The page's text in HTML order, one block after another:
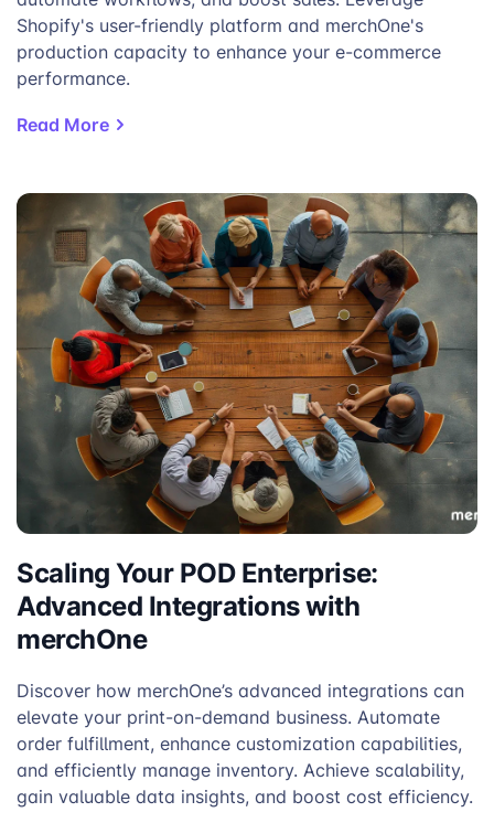
Shopify's user-friendly platform and merchOne's
production capacity to enhance your e-commerce
performance.
Read More
Scaling Your POD Enterprise:
Advanced Integrations with
merchOne
Discover how merchOne’s advanced integrations can
elevate your print-on-demand business. Automate
order fulfillment, enhance customization capabilities,
and efficiently manage inventory. Achieve scalability,
gain valuable data insights, and boost cost efficiency.